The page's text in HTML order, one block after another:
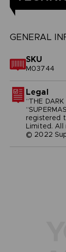
GENERAL
SKU
M03744
Legal
“THE
registered
Limited. All
© 2022